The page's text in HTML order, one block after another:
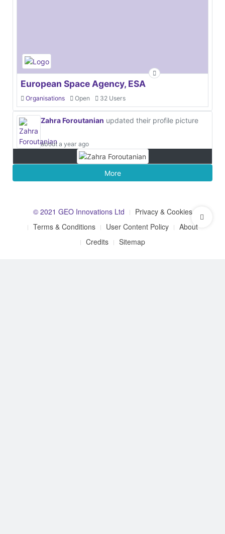
European Space Agency, ESA
Organisations Open 32 Users
Zahra Foroutanian updated their profile picture
about a year ago
More
© 2021 GEO Innovations Ltd
Privacy & Cookies
Terms & Conditions
User Content Policy
About
Credits
Sitemap